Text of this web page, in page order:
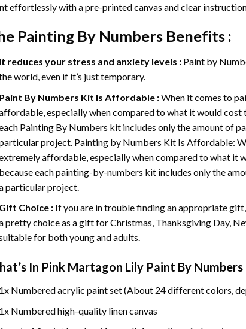
effortlessly with a pre-printed canvas and clear
Painting By NumbersBenefits :
reduces your stress and anxiety levels : Paint by
world, even if it’s just temporary.
By Numbers Kit Is Affordable :When it comes to
especially when compared to what it would cost
Painting By Numbers kit includes only the amount of
project. Painting by Numbers Kit Is Affordable:
affordable, especially when compared to what it
each painting-by-numbers kit includes only the
particular project.
Choice : If you are in trouble finding an appropriate
pretty choice as a gift for Christmas, Thanksgiving Day,
for both young and adults.
In Pink Martagon Lily Paint By Numbers
Numbered acrylic paint set (About 24 different colors,
Numbered high-quality linen canvas